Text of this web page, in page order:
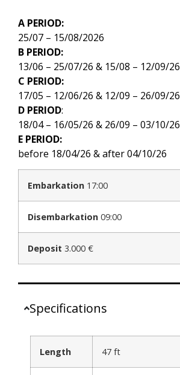
A PERIOD:
25/07 – 15/08/2026
B PERIOD:
13/06 – 25/07/26 & 15/08 – 12/09/26
C PERIOD:
17/05 – 12/06/26 & 12/09 – 26/09/26
D PERIOD:
18/04 – 16/05/26 & 26/09 – 03/10/26
E PERIOD:
before 18/04/26 & after 04/10/26
Embarkation 17:00
Disembarkation 09:00
Deposit 3.000 €
Specifications
Length 47 ft